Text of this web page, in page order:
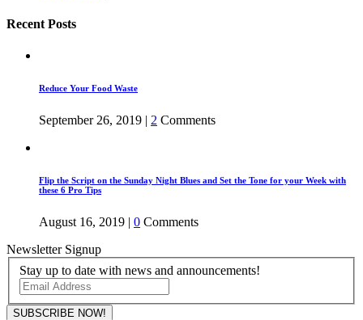
Recent Posts
Reduce Your Food Waste
September 26, 2019 | 2 Comments
Flip the Script on the Sunday Night Blues and Set the Tone for your Week with
these 6 Pro Tips
August 16, 2019 | 0 Comments
Newsletter Signup
Stay up to date with news and announcements!
SUBSCRIBE NOW!